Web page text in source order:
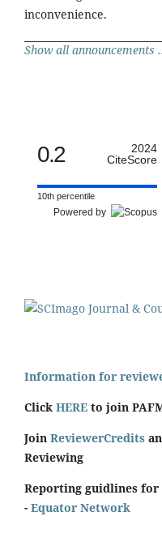
inconvenience.
Show all announcements
0.2
2024
CiteScore
10th percentile
Powered by
Information for
Click HERE to join
Join ReviewerCredits
Reviewing
Reporting guidlines
- Equator Network